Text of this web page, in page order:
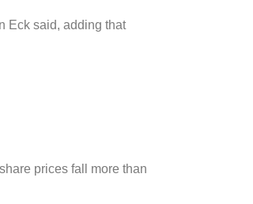
Eck said, adding that
prices fall more than